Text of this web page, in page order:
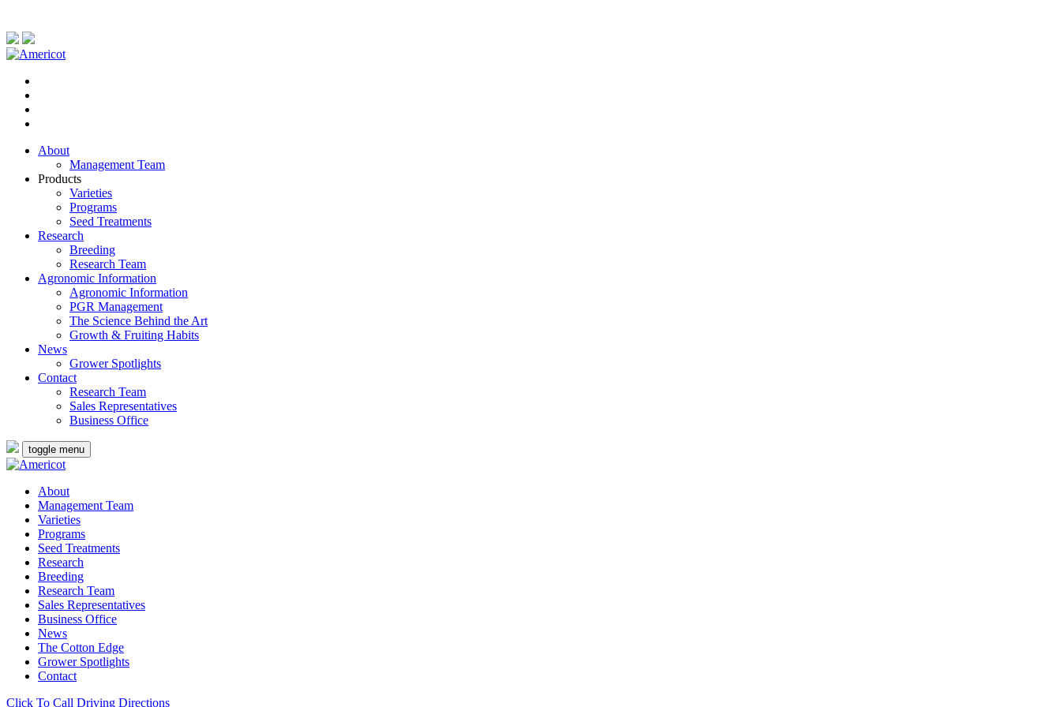
About
Management Team
Products
Varieties
Programs
Seed Treatments
Research
Breeding
Research Team
Agronomic Information
Agronomic Information
PGR Management
The Science Behind the Art
Growth & Fruiting Habits
News
Grower Spotlights
Contact
Research Team
Sales Representatives
Business Office
toggle menu
About
Management Team
Varieties
Programs
Seed Treatments
Research
Breeding
Research Team
Sales Representatives
Business Office
News
The Cotton Edge
Grower Spotlights
Contact
Click To Call Driving Directions